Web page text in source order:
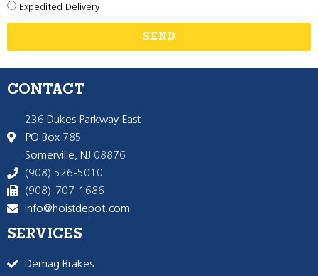
Expedited Delivery
SEND
CONTACT
236 Dukes Parkway East
PO Box 785
Somerville, NJ 08876
(908) 526-5010
(908)-707-1686
info@hoistdepot.com
SERVICES
Demag Brakes